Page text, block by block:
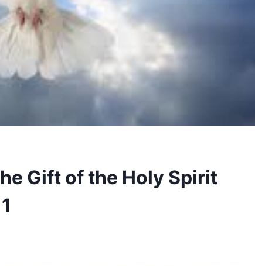
Gift of the Holy Spirit